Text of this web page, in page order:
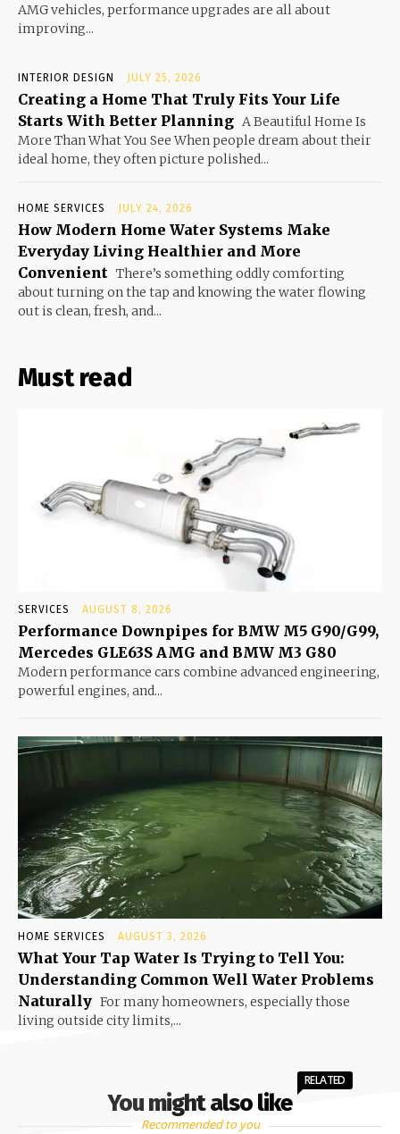
AMG vehicles, performance upgrades are all about
improving...
INTERIOR DESIGN JULY 25, 2026
Creating a Home That Truly Fits Your Life
Starts With Better Planning A Beautiful Home Is
More Than What You See When people dream about their
ideal home, they often picture polished...
HOME SERVICES JULY 24, 2026
How Modern Home Water Systems Make
Everyday Living Healthier and More
Convenient There’s something oddly comforting
about turning on the tap and knowing the water flowing
out is clean, fresh, and...
Must read
SERVICES AUGUST 8, 2026
Performance Downpipes for BMW M5 G90/G99,
Mercedes GLE63S AMG and BMW M3 G80
Modern performance cars combine advanced engineering,
powerful engines, and...
HOME SERVICES AUGUST 3, 2026
What Your Tap Water Is Trying to Tell You:
Understanding Common Well Water Problems
Naturally For many homeowners, especially those
living outside city limits,...
You might also like
RELATED
Recommended to you